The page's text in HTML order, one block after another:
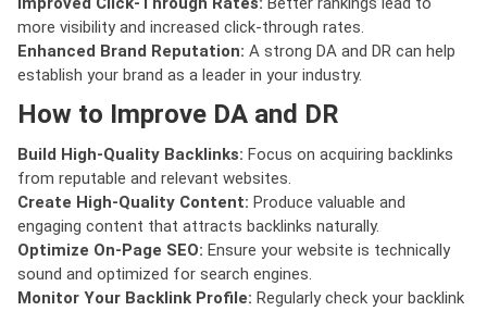
more visibility and increased click-through rates.
Enhanced Brand Reputation: A strong DA and DR can help
establish your brand as a leader in your industry.
How to Improve DA and DR
Build High-Quality Backlinks: Focus on acquiring backlinks
from reputable and relevant websites.
Create High-Quality Content: Produce valuable and
engaging content that attracts backlinks naturally.
Optimize On-Page SEO: Ensure your website is technically
sound and optimized for search engines.
Monitor Your Backlink Profile: Regularly check your backlink